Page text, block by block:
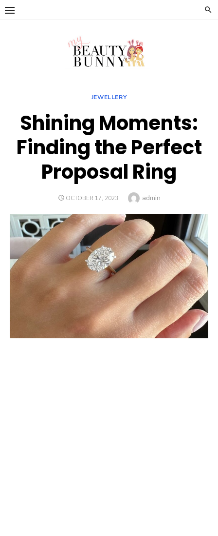
Skip
JEWELLERY
Shining Moments:
Finding the Perfect
Proposal Ring
POSTED
OCTOBER 17, 2023 Author
admin